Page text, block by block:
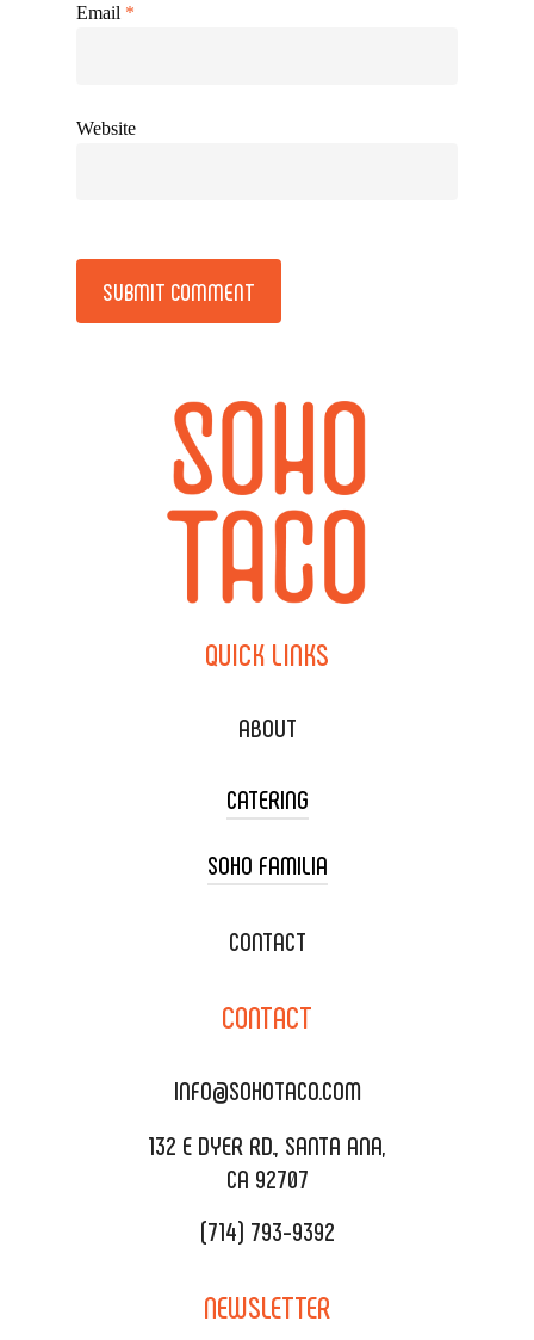
Email *
Website
QUICK LINKS
ABOUT
CATERING
TACO CART CATERING
WEDDING CATERING
DELIVERY & TO GO
CATERING MENU
REQUEST QUOTE
SOHO FAMILIA
XOXOPOP
SALA EVENT SPACE
CONTACT
CONTACT
INFO@SOHOTACO.COM
132 E DYER RD., SANTA ANA,
CA 92707
(714) 793-9392
NEWSLETTER